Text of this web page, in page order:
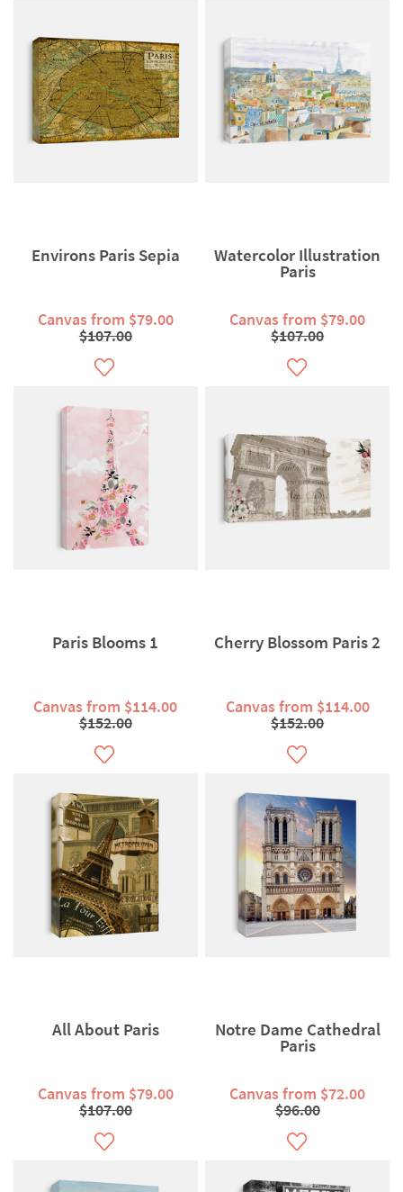
Environs Paris Sepia
Canvas from $79.00
$107.00
Watercolor Illustration
Paris
Canvas from $79.00
$107.00
Paris Blooms 1
Canvas from $114.00
$152.00
Cherry Blossom Paris 2
Canvas from $114.00
$152.00
All About Paris
Canvas from $79.00
$107.00
Notre Dame Cathedral
Paris
Canvas from $72.00
$96.00